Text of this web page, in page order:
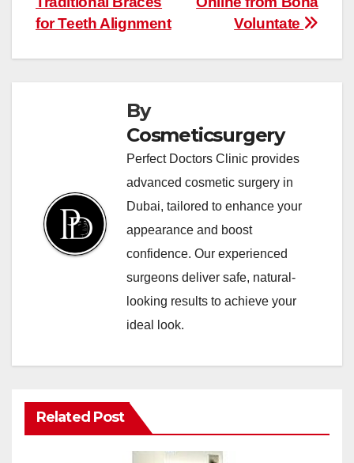
Voluntate
for Teeth Alignment
By
Cosmeticsurgery
Perfect Doctors Clinic provides
advanced cosmetic surgery in
Dubai, tailored to enhance your
appearance and boost
confidence. Our experienced
surgeons deliver safe, natural-
looking results to achieve your
ideal look.
Related Post